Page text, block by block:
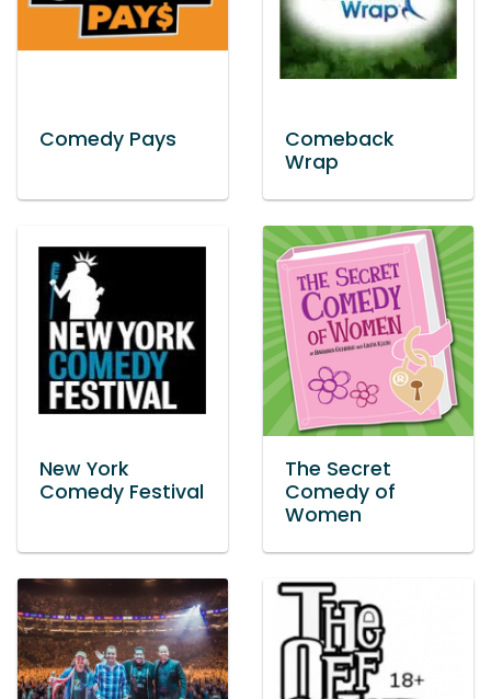
Comedy Pays
Comeback
Wrap
New York
Comedy Festival
The Secret
Comedy of
Women